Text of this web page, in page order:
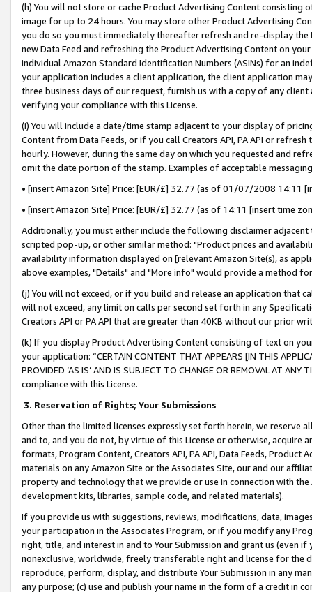
(h) You will not store or cache Product Advertising Content
image for up to 24 hours. You may store other Product Advertising
you do so you must immediately thereafter refresh and re-display the
new Data Feed and refreshing the Product Advertising Content on
individual Amazon Standard Identification Numbers (ASINs) for an
your application includes a client application, the client application
three business days of our request, furnish us with a copy of any
verifying your compliance with this License.
(i) You will include a date/time stamp adjacent to your display of
Content from Data Feeds, or if you call Creators API, PA API or
hourly. However, during the same day on which you requested and
omit the date portion of the stamp. Examples of acceptable
• [insert Amazon Site] Price: [EUR/£] 32.77 (as of 01/07/2008 14:11
• [insert Amazon Site] Price: [EUR/£] 32.77 (as of 14:11 [insert time
Additionally, you must either include the following disclaimer
scripted pop-up, or other similar method: "Product prices and
availability information displayed on [relevant Amazon Site(s), as
above examples, "Details" and "More info" would provide a method
(j) You will not exceed, or if you build and release an application that
will not exceed, any limit on calls per second set forth in any
Creators API or PA API that are greater than 40KB without our prior
(k) If you display Product Advertising Content consisting of text on
your application: “CERTAIN CONTENT THAT APPEARS [IN THIS
PROVIDED ‘AS IS’ AND IS SUBJECT TO CHANGE OR REMOVAL AT
compliance with this License.
3. Reservation of Rights; Your Submissions
Other than the limited licenses expressly set forth herein, we
and to, and you do not, by virtue of this License or otherwise, acquire
formats, Program Content, Creators API, PA API, Data Feeds,
materials on any Amazon Site or the Associates Site, our and our
property and technology that we provide or use in connection with
development kits, libraries, sample code, and related materials).
If you provide us with suggestions, reviews, modifications, data,
your participation in the Associates Program, or if you modify any
right, title, and interest in and to Your Submission and grant us (even
nonexclusive, worldwide, freely transferable right and license for
reproduce, perform, display, and distribute Your Submission in any
any purpose; (c) use and publish your name in the form of a credit in